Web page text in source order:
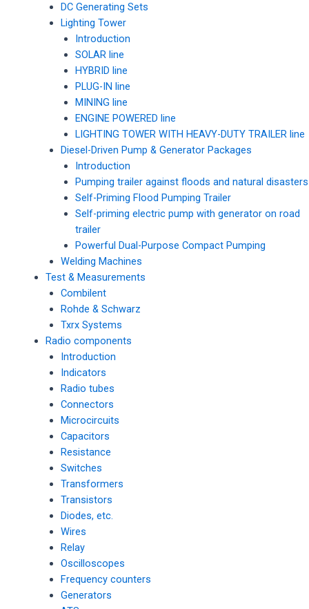
DC Generating Sets
Lighting Tower
Introduction
SOLAR line
HYBRID line
PLUG-IN line
MINING line
ENGINE POWERED line
LIGHTING TOWER WITH HEAVY-DUTY TRAILER line
Diesel-Driven Pump & Generator Packages
Introduction
Pumping trailer against floods and natural disasters
Self-Priming Flood Pumping Trailer
Self-priming electric pump with generator on road
trailer
Powerful Dual-Purpose Compact Pumping
Welding Machines
Test & Measurements
Combilent
Rohde & Schwarz
Txrx Systems
Radio components
Introduction
Indicators
Radio tubes
Connectors
Microcircuits
Capacitors
Resistance
Switches
Transformers
Transistors
Diodes, etc.
Wires
Relay
Oscilloscopes
Frequency counters
Generators